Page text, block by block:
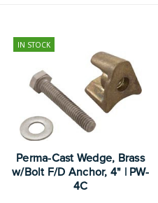
IN STOCK
Perma-Cast Wedge, Brass
w/Bolt F/D Anchor, 4" | PW-
4C